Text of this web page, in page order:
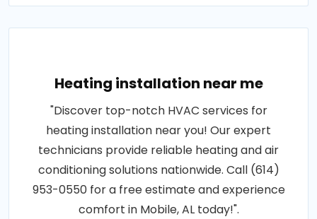
Heating installation near me
"Discover top-notch HVAC services for
heating installation near you! Our expert
technicians provide reliable heating and air
conditioning solutions nationwide. Call (614)
953-0550 for a free estimate and experience
comfort in Mobile, AL today!".